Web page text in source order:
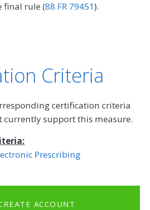
final rule (88 FR 79451).
Criteria
certification criteria
currently support this measure.
Prescribing
ACCOUNT